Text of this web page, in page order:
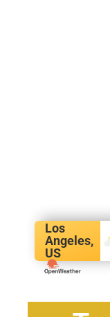
Los
Angeles,
US